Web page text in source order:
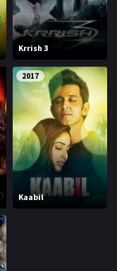
Krrish 3
2017
Kaabil